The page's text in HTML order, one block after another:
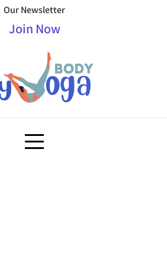
Our Newsletter
Join Now